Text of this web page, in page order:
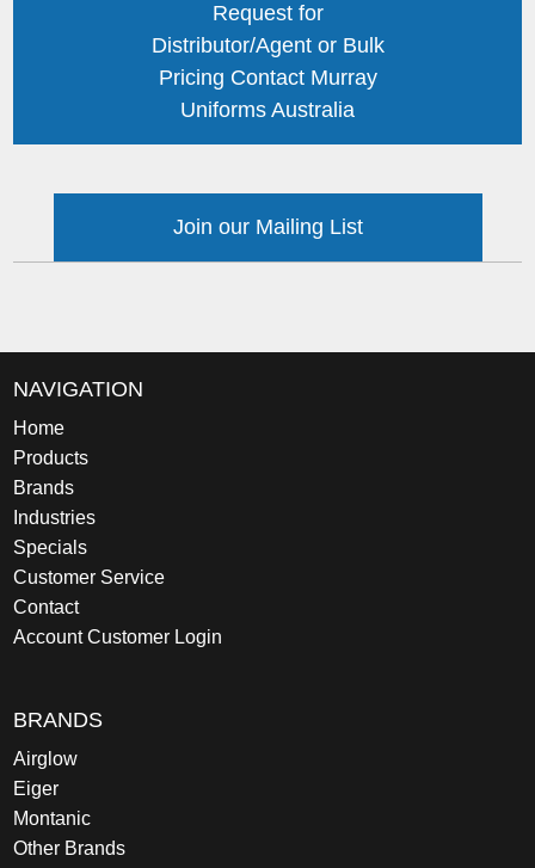
Request for
Distributor/Agent or Bulk
Pricing Contact Murray
Uniforms Australia
Join our Mailing List
NAVIGATION
Home
Products
Brands
Industries
Specials
Customer Service
Contact
Account Customer Login
BRANDS
Airglow
Eiger
Montanic
Other Brands